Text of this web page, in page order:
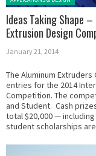
Ideas Taking Shape
Extrusion Design
January 21, 2014
The Aluminum
entries for the 2014
Competition. The
and Student. Cash
total $20,000 — including
student scholarships